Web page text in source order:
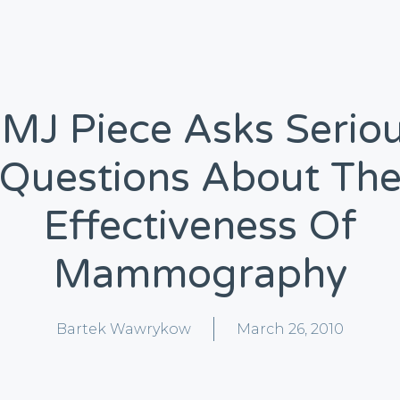
Piece Asks
About
Effectiveness Of
Mammography
Bartek Wawrykow March 26, 2010